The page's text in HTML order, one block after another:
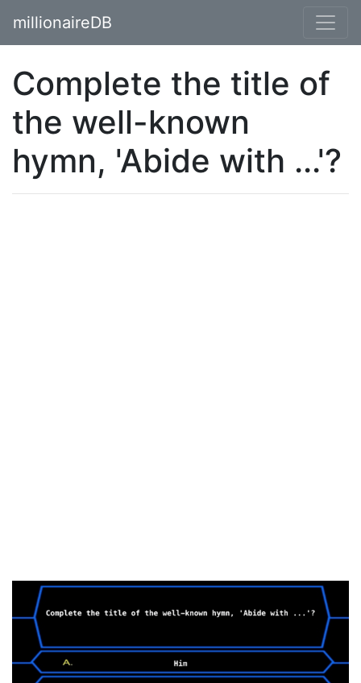
millionaireDB
Complete the title of
the well-known
hymn, 'Abide with ...'?